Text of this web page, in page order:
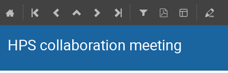
HPS collaboration meeting